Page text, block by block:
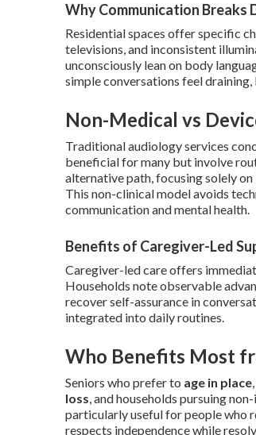
Why Communication Breaks
Residential spaces offer specific
televisions, and inconsistent
unconsciously lean on body
simple conversations feel
Non-Medical vs
Traditional audiology services
beneficial for many but involve
alternative path, focusing solely
This non-clinical model avoids
communication and mental health.
Benefits of Caregiver-Led
Caregiver-led care offers
Households note observable
recover self-assurance in
integrated into daily routines.
Who Benefits Most
Seniors who prefer to age in place
loss, and households pursuing
particularly useful for people who
respects independence while